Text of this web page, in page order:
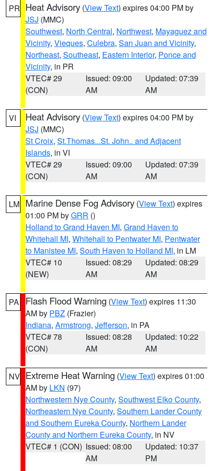
PR Heat Advisory (View Text) expires 04:00 PM by
JSJ (MMC)
Southwest, North Central, Northwest, Mayaguez and
Vicinity, Vieques, Culebra, San Juan and Vicinity,
Northeast, Southeast, Eastern Interior, Ponce and
Vicinity, in PR
VTEC# 29
(CON)
Issued: 09:00
AM
Updated: 07:39
AM
VI Heat Advisory (View Text) expires 04:00 PM by
JSJ (MMC)
St Croix, St.Thomas...St. John.. and Adjacent
Islands, in VI
VTEC# 29
(CON)
Issued: 09:00
AM
Updated: 07:39
AM
LM Marine Dense Fog Advisory (View Text) expires
01:00 PM byGRR ()
Holland to Grand Haven MI, Grand Haven to
Whitehall MI, Whitehall to Pentwater MI, Pentwater
to Manistee MI, South Haven to Holland MI, in LM
VTEC# 10
(NEW)
Issued: 08:29
AM
Updated: 08:29
AM
PA Flash Flood Warning (View Text) expires 11:30
AM by PBZ (Frazier)
Indiana, Armstrong, Jefferson, in PA
VTEC# 78
(CON)
Issued: 08:28
AM
Updated: 10:22
AM
NV Extreme Heat Warning (View Text) expires 01:00
AM by LKN (97)
Northwestern Nye County, Southwest Elko County,
Northeastern Nye County, Southern Lander County
and Southern Eureka County, Northern Lander
County and Northern Eureka County, in NV
VTEC# 1 (CON) Issued: 08:00
AM
Updated: 10:37
PM